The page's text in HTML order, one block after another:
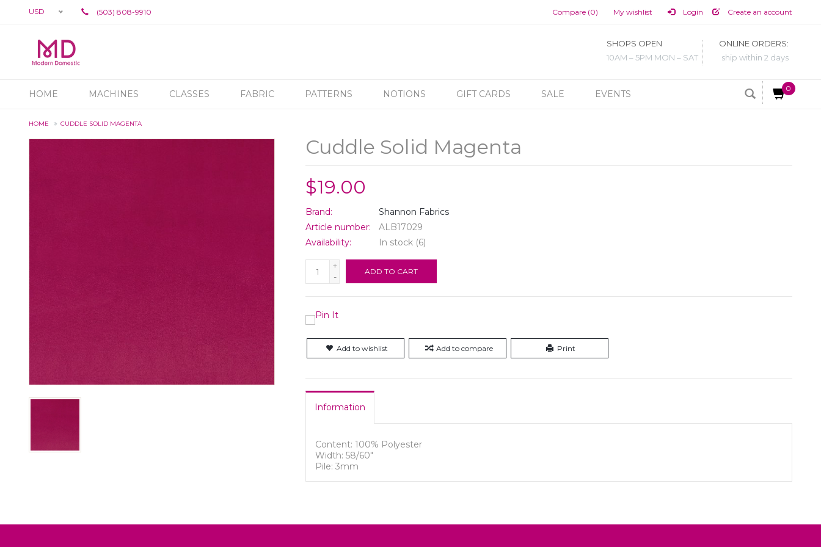
USD (503) 808-9910 Compare (0) My wishlist Login Create an account
SHOPS OPEN
10AM – 5PM MON – SAT
ONLINE ORDERS:
ship within 2 days
HOME MACHINES CLASSES FABRIC PATTERNS NOTIONS GIFT CARDS SALE EVENTS
0
HOME CUDDLE SOLID MAGENTA
Cuddle Solid Magenta
$19.00
Brand:
Shannon Fabrics
Article number:
ALB17029
Availability:
In stock (6)
+
-
ADD TO CART
Add to wishlist Add to compare Print
Information
Content: 100% Polyester
Width: 58/60"
Pile: 3mm